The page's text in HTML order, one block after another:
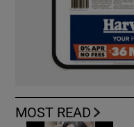
MOST READ